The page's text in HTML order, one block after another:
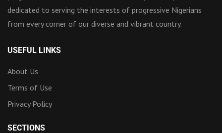
dedicated to serving the interests of progressive Nigerians
from every corner of our diverse and vibrant country.
USEFUL LINKS
About Us
Terms of Use
Privacy Policy
SECTIONS